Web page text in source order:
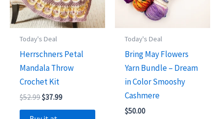
Today's Deal
Herrschners Petal
Mandala Throw
Crochet Kit
$52.99Original
was:
$37.99Current
Today's Deal
Bring May Flowers
Yarn Bundle – Dream
in Color Smooshy
Cashmere
$50.00